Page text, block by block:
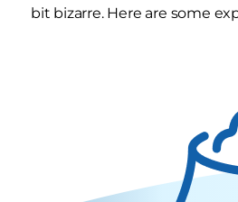
bit bizarre. Here are some